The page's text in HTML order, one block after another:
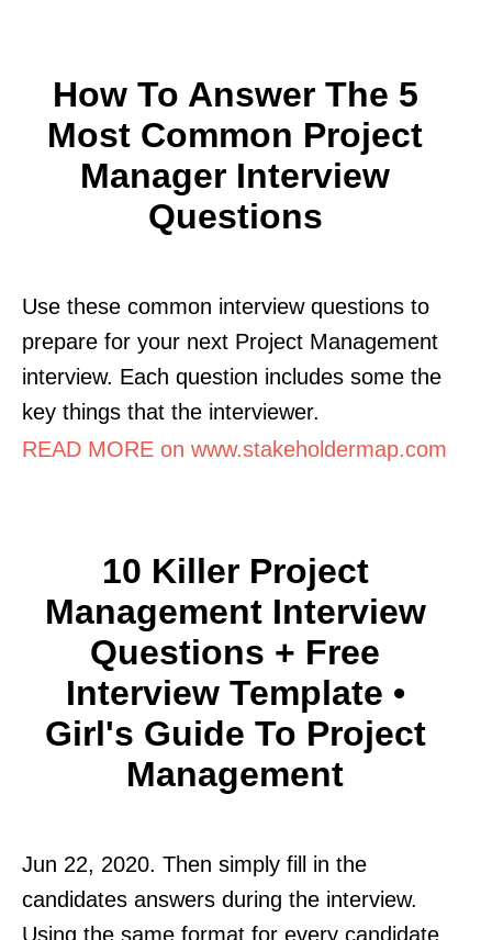
How To Answer The 5
Most Common Project
Manager Interview
Questions
Use these common interview questions to
prepare for your next Project Management
interview. Each question includes some the
key things that the interviewer.
READ MORE on www.stakeholdermap.com
10 Killer Project
Management Interview
Questions + Free
Interview Template •
Girl's Guide To Project
Management
Jun 22, 2020. Then simply fill in the
candidates answers during the interview.
Using the same format for every candidate